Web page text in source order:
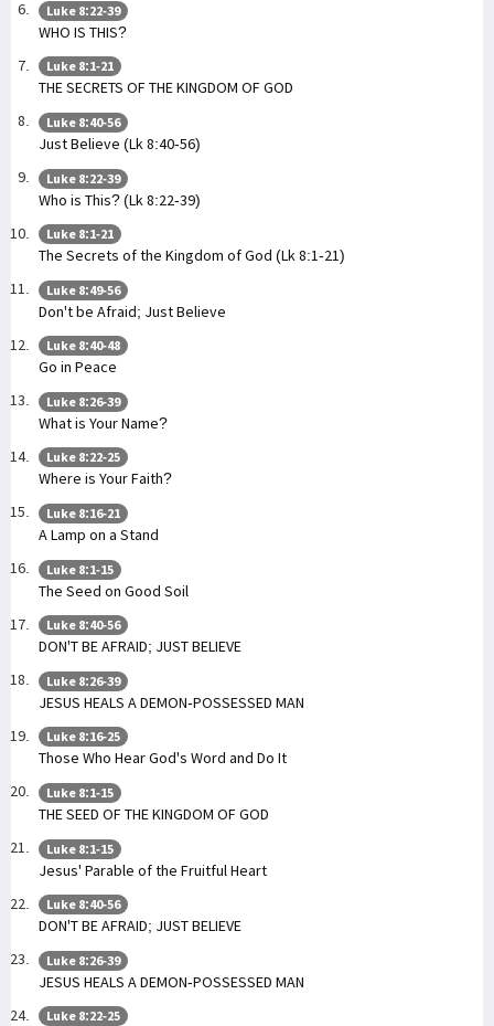
Luke 8:22-39
WHO IS THIS?
Luke 8:1-21
THE SECRETS OF THE KINGDOM OF GOD
Luke 8:40-56
Just Believe (Lk 8:40-56)
Luke 8:22-39
Who is This? (Lk 8:22-39)
Luke 8:1-21
The Secrets of the Kingdom of God (Lk 8:1-21)
Luke 8:49-56
Don't be Afraid; Just Believe
Luke 8:40-48
Go in Peace
Luke 8:26-39
What is Your Name?
Luke 8:22-25
Where is Your Faith?
Luke 8:16-21
A Lamp on a Stand
Luke 8:1-15
The Seed on Good Soil
Luke 8:40-56
DON'T BE AFRAID; JUST BELIEVE
Luke 8:26-39
JESUS HEALS A DEMON-POSSESSED MAN
Luke 8:16-25
Those Who Hear God's Word and Do It
Luke 8:1-15
THE SEED OF THE KINGDOM OF GOD
Luke 8:1-15
Jesus' Parable of the Fruitful Heart
Luke 8:40-56
DON'T BE AFRAID; JUST BELIEVE
Luke 8:26-39
JESUS HEALS A DEMON-POSSESSED MAN
Luke 8:22-25